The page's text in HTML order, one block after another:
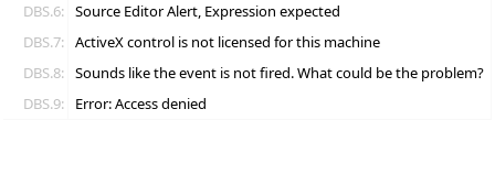
DBS.6: Source Editor Alert, Expression expected
DBS.7: ActiveX control is not licensed for this machine
DBS.8: Sounds like the event is not fired. What could be the problem?
DBS.9:
Error: Access denied